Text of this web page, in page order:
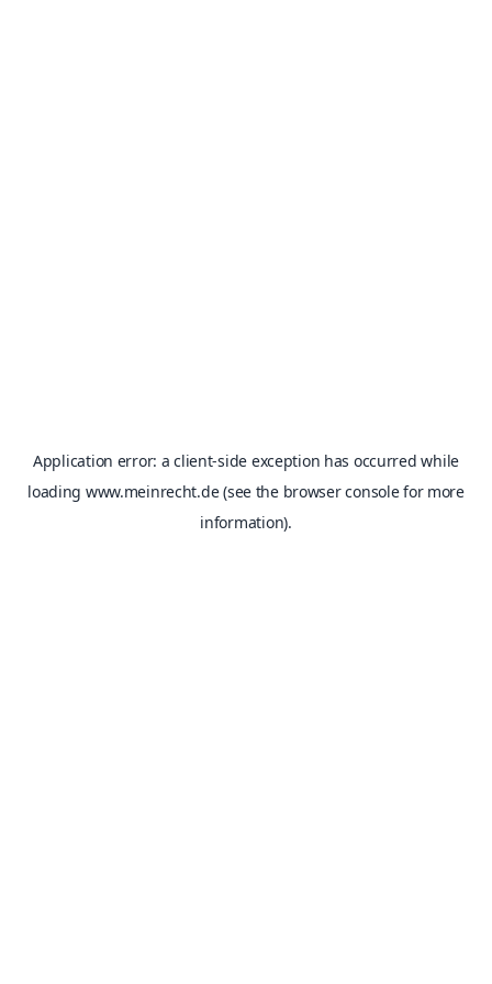
Application error: aclient-side exception has occurred while
loading www.meinrecht.de(see the browser consolefor more
information).